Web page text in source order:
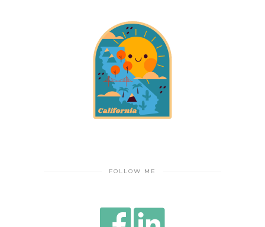
FOLLOW ME